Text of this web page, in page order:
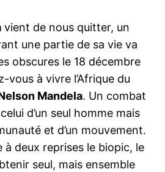
vient de nous quitter, un
une partie de sa vie va
obscures le 18 décembre
vous à vivre l’Afrique du
Mandela. Un combat
d’un seul homme mais
et d’un mouvement.
à deux reprises le biopic, le
seul, mais ensemble